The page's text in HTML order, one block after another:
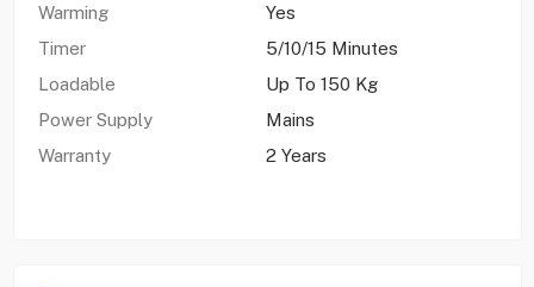
Warming
Yes
Timer
5/10/15 Minutes
Loadable
Up To 150 Kg
Power Supply
Mains
Warranty
2 Years